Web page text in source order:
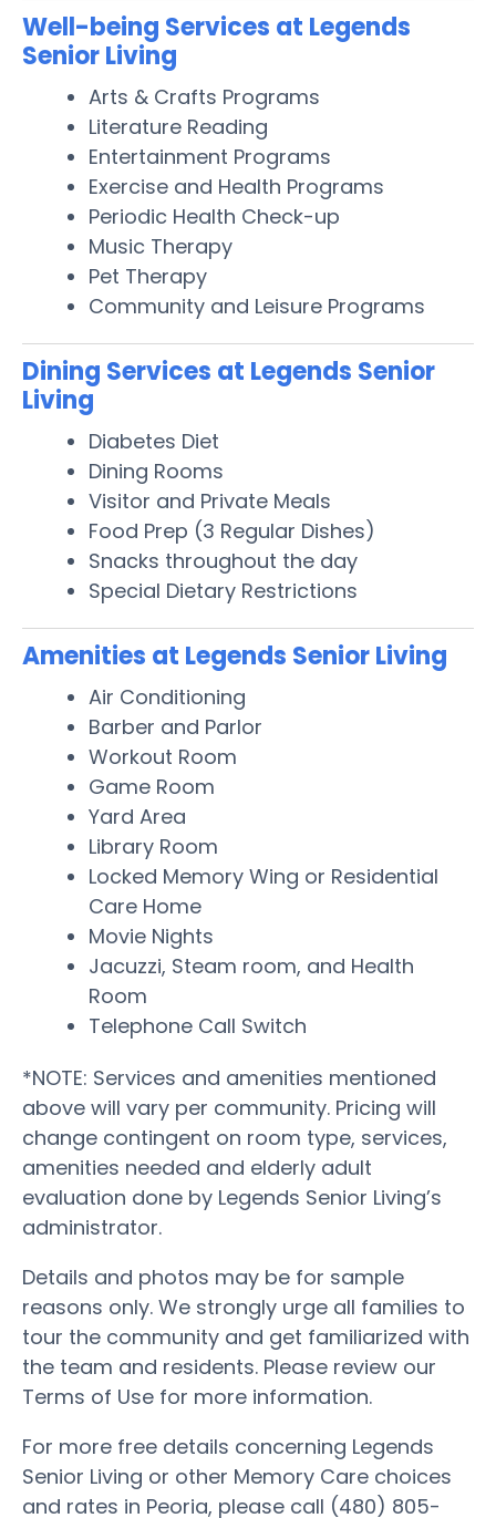
Well-being Services at Legends
Senior Living
Arts & Crafts Programs
Literature Reading
Entertainment Programs
Exercise and Health Programs
Periodic Health Check-up
Music Therapy
Pet Therapy
Community and Leisure Programs
Dining Services at Legends Senior
Living
Diabetes Diet
Dining Rooms
Visitor and Private Meals
Food Prep (3 Regular Dishes)
Snacks throughout the day
Special Dietary Restrictions
Amenities at Legends Senior Living
Air Conditioning
Barber and Parlor
Workout Room
Game Room
Yard Area
Library Room
Locked Memory Wing or Residential
Care Home
Movie Nights
Jacuzzi, Steam room, and Health
Room
Telephone Call Switch
*NOTE: Services and amenities mentioned
above will vary per community. Pricing will
change contingent on room type, services,
amenities needed and elderly adult
evaluation done by Legends Senior Living’s
administrator.
Details and photos may be for sample
reasons only. We strongly urge all families to
tour the community and get familiarized with
the team and residents. Please review our
Terms of Use for more information.
For more free details concerning Legends
Senior Living or other Memory Care choices
and rates in Peoria, please call (480) 805-